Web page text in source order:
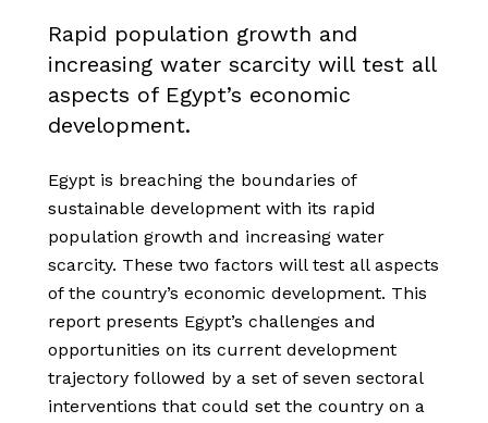
Rapid population growth and
increasing water scarcity will test all
aspects of Egypt’s economic
development.
Egypt is breaching the boundaries of
sustainable development with its rapid
population growth and increasing water
scarcity. These two factors will test all aspects
of the country’s economic development. This
report presents Egypt’s challenges and
opportunities on its current development
trajectory followed by a set of seven sectoral
interventions that could set the country on a